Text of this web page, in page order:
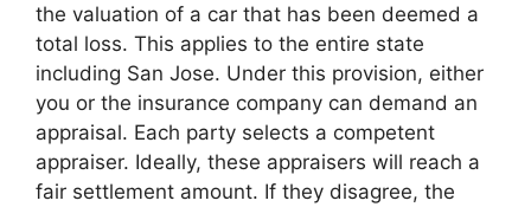
the valuation of a car that has been deemed a
total loss. This applies to the entire state
including San Jose. Under this provision, either
you or the insurance company can demand an
appraisal. Each party selects a competent
appraiser. Ideally, these appraisers will reach a
fair settlement amount. If they disagree, the